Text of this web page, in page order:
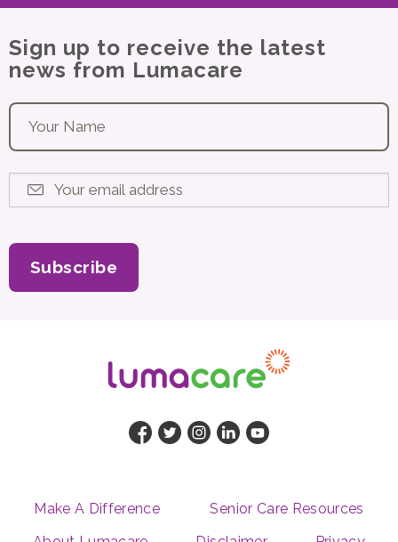
Sign up to receive the latest
news from Lumacare
Your email address*
Subscribe
Make A Difference
Senior Care Resources